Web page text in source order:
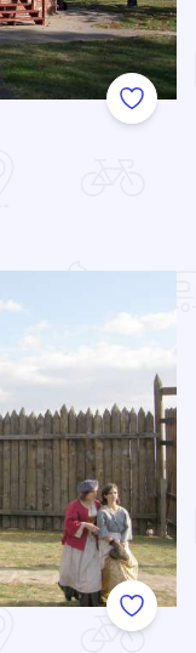
Add to
Add to